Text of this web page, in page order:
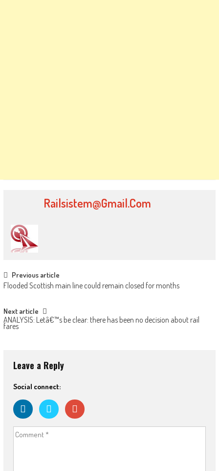
Railsistem@gmail.com
Post navigation
Previous article
Flooded Scottish main line could remain closed for months
Next article
ANALYSIS: Letâ€™s be clear: there has been no decision about rail
fares
Leave a Reply
Social connect: